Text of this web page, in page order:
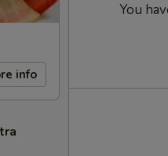
info
You